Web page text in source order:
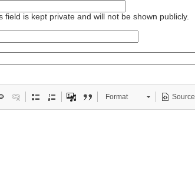
field is kept private and will not be shown publicly.
Format Source